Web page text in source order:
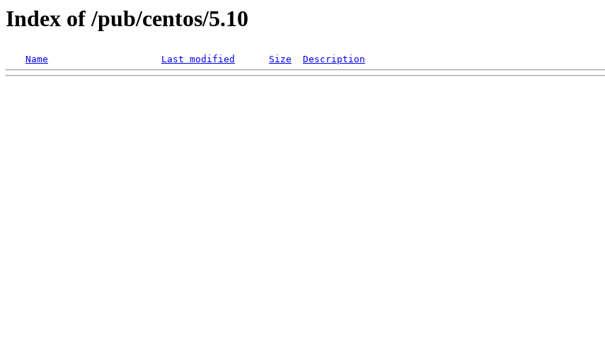
Index of /pub/centos/5.10
Name Last modified Size Description